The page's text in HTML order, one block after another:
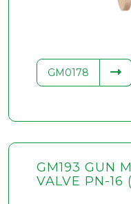
GM0178
GM193 GUN
VALVE PN-16